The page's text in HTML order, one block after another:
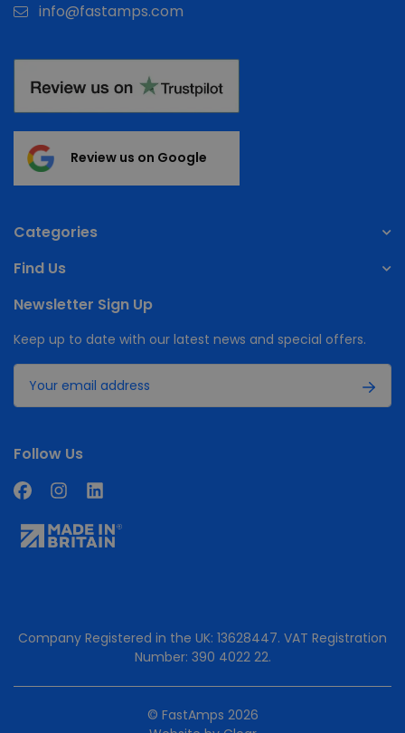
info@fastamps.com
Review us on Google
Categories
Find Us
Newsletter Sign Up
Keep up to date with our latest news and special offers.
Follow Us
Company Registered in the UK: 13628447. VAT Registration
Number: 390 4022 22.
© FastAmps 2026